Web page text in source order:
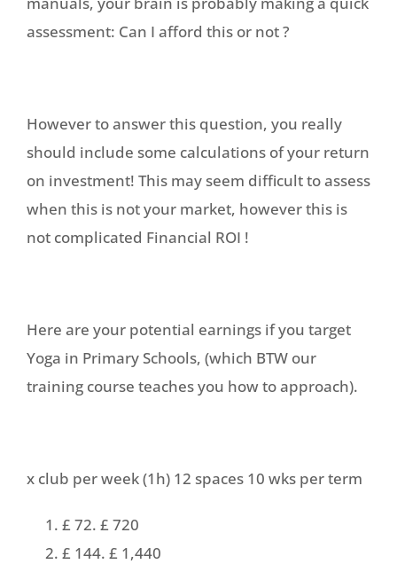
assessment: Can I afford this or not ?
However to answer this question, you really
should include some calculations of your return
on investment! This may seem difficult to assess
when this is not your market, however this is
not complicated Financial ROI !
Here are your potential earnings if you target
Yoga in Primary Schools, (which BTW our
training course teaches you how to approach).
x club per week (1h) 12 spaces 10 wks per term
£ 72. £ 720
£ 144. £ 1,440